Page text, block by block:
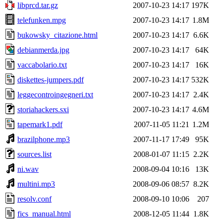
libprcd.tar.gz
2007-10-23 14:17 197K
telefunken.mpg
2007-10-23 14:17 1.8M
bukowsky_citazione.html
2007-10-23 14:17 6.6K
debianmerda.jpg
2007-10-23 14:17
64K
vaccabolario.txt
2007-10-23 14:17
16K
diskettes-jumpers.pdf
2007-10-23 14:17 532K
leggecontroingegneri.txt
2007-10-23 14:17 2.4K
storiahackers.sxi
2007-10-23 14:17 4.6M
tapemark1.pdf
2007-11-05 11:21 1.2M
brazilphone.mp3
2007-11-17 17:49
95K
sources.list
2008-01-07 11:15 2.2K
ni.wav
2008-09-04 10:16
13K
multini.mp3
2008-09-06 08:57 8.2K
resolv.conf
2008-09-10 10:06
207
fics_manual.html
2008-12-05 11:44 1.8K